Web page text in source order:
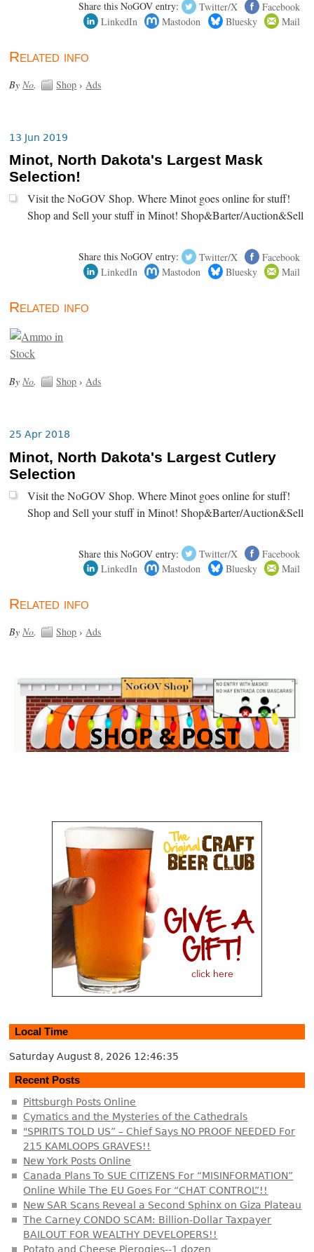
Share this NoGOV entry: Twitter/X
Facebook
LinkedIn
Mastodon Bluesky Mail
Related info
By No. Shop › Ads
13 Jun 2019
Minot, North Dakota's Largest Mask
Selection!
Visit the NoGOV Shop. Where Minot goes online for stuff!
Shop and Sell your stuff in Minot! Shop&Barter/Auction&Sell
Share this NoGOV entry: Twitter/X
Facebook
LinkedIn
Mastodon Bluesky Mail
Related info
ByNo. Shop ›Ads
25 Apr 2018
Minot, North Dakota's Largest Cutlery
Selection
Visit the NoGOV Shop. Where Minot goes online for stuff!
Shop and Sell your stuff in Minot! Shop&Barter/Auction&Sell
Share this NoGOV entry: Twitter/X
Facebook
LinkedIn
Mastodon Bluesky Mail
Related info
ByNo. Shop ›Ads
Local Time
Saturday August 8, 2026 12:46:36
Recent Posts
Pittsburgh Posts Online
Cymatics and the Mysteries of the Cathedrals
"SPIRITS TOLD US” – Chief Says NO PROOF NEEDED For
215 KAMLOOPS GRAVES!!
New York Posts Online
Canada Plans To SUE CITIZENS For “MISINFORMATION”
Online While The EU Goes For “CHAT CONTROL”!!
New SAR Scans Reveal a Second Sphinx on Giza Plateau
The Carney CONDO SCAM: Billion-Dollar Taxpayer
BAILOUT FOR WEALTHY DEVELOPERS!!
Potato and Cheese Pierogies--1 dozen